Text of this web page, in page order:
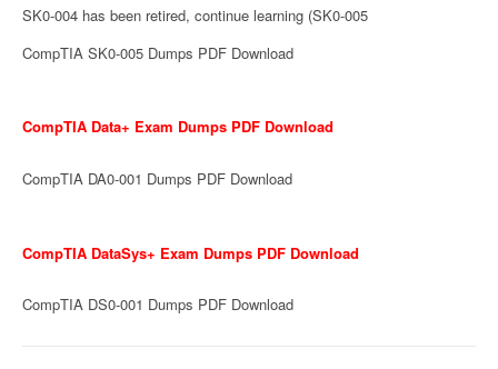
SK0-004 has been retired, continue learning (SK0-005
CompTIA SK0-005 Dumps PDF Download
CompTIA Data+ Exam Dumps PDF Download
CompTIA DA0-001 Dumps PDF Download
CompTIA DataSys+ Exam Dumps PDF Download
CompTIA DS0-001 Dumps PDF Download